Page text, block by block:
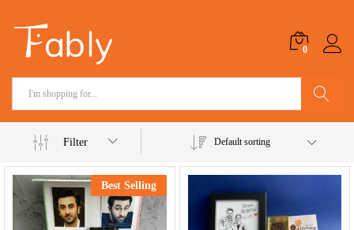
0
Filter Default sorting
Best Selling